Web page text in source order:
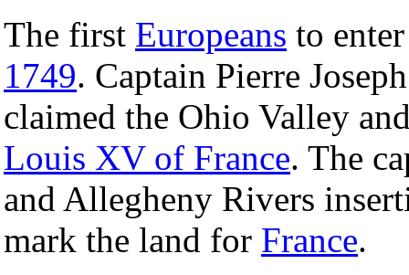
The first Europeans to
1749. Captain Pierre
claimed the Ohio Valley
Louis XV of France. The
and Allegheny Rivers
mark the land for France.